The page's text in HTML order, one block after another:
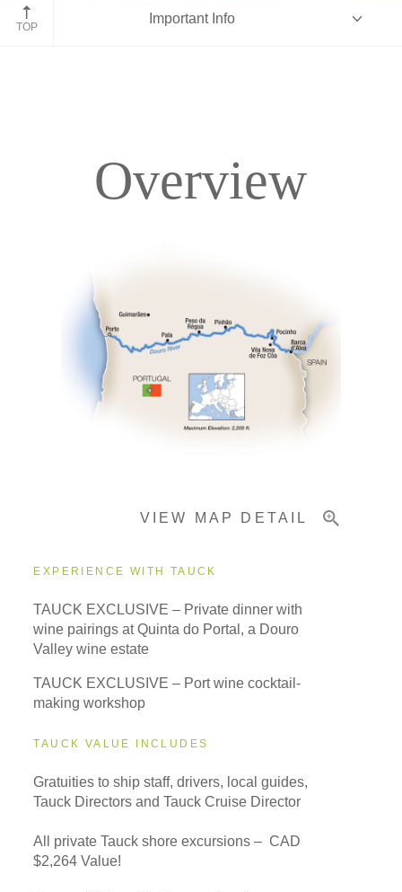
Portugal
TOP
Important Info
Accommodations
Overview
VIEW MAP DETAIL
EXPERIENCE WITH TAUCK
TAUCK EXCLUSIVE – Private dinner with
wine pairings at Quinta do Portal, a Douro
Valley wine estate
TAUCK EXCLUSIVE – Port wine cocktail-
making workshop
TAUCK VALUE INCLUDES
Gratuities to ship staff, drivers, local guides,
Tauck Directors and Tauck Cruise Director
All private Tauck shore excursions – CAD
$2,264 Value!